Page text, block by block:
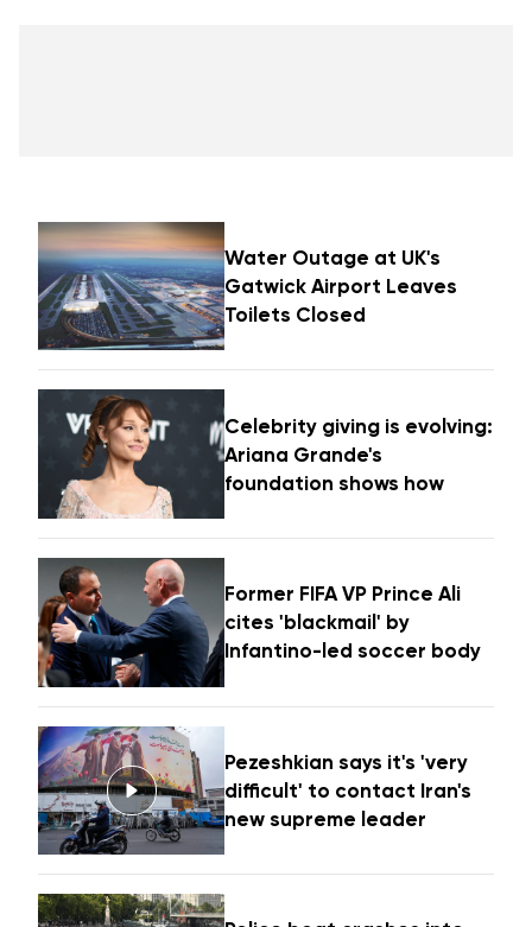
Water Outage at UK's
Gatwick Airport Leaves
Toilets Closed
Celebrity giving is evolving:
Ariana Grande's
foundation shows how
Former FIFA VP Prince Ali
cites 'blackmail' by
Infantino-led soccer body
Pezeshkian says it's 'very
difficult' to contact Iran's
new supreme leader